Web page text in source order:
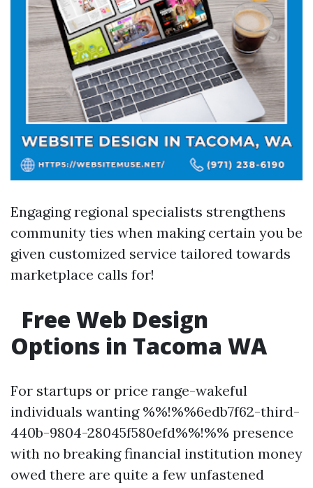
Engaging regional specialists strengthens
community ties when making certain you be
given customized service tailored towards
marketplace calls for!
Free Web Design
Options in Tacoma WA
For startups or price range-wakeful
individuals wanting %%!%%6edb7f62-third-
440b-9804-28045f580efd%%!%% presence
with no breaking financial institution money
owed there are quite a few unfastened